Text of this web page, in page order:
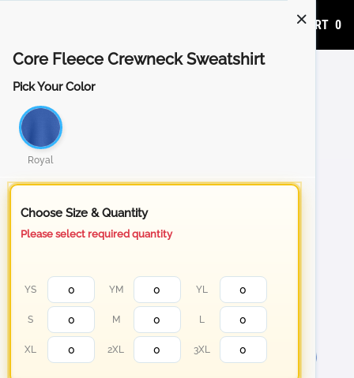
ADD TO CART 0
Core Fleece Crewneck Sweatshirt
Pick Your Color
Royal
Choose Size & Quantity
Please select required quantity
YS YM YL
S M L
XL 2XL 3XL